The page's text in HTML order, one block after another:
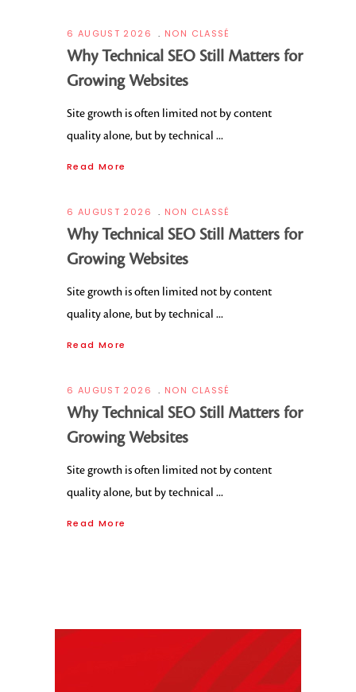
6 AUGUST 2026 NON CLASSÉ
Why Technical SEO Still Matters for
Growing Websites
Site growth is often limited not by content
quality alone, but by technical
Read More
6 AUGUST 2026 NON CLASSÉ
Why Technical SEO Still Matters for
Growing Websites
Site growth is often limited not by content
quality alone, but by technical
Read More
6 AUGUST 2026 NON CLASSÉ
Why Technical SEO Still Matters for
Growing Websites
Site growth is often limited not by content
quality alone, but by technical
Read More